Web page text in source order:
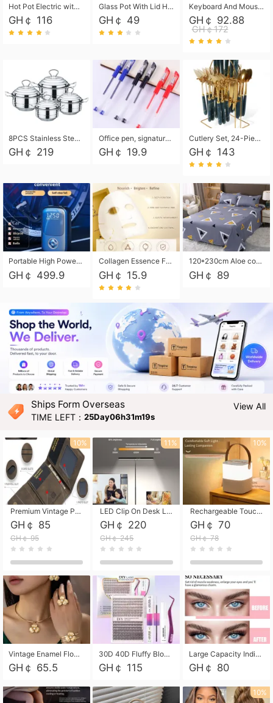
Hot Pot Electric with Steamer, Rapid Noodles Cooker,Non-Stick Electric Pot for Raman, Soup, Noodles, Steak, Oatmeal, Rapid,1.8L
GH￠ 116
Glass Pot With Lid Heat Resistant Glass Teapot Coffee Pot Kettle 500ml Without Infuser
GH￠ 49
Keyboard And Mouse Set Wired 104 Keys Hot-Swappable Gaming Keyboard RGB Light For Mac Windows Computer PC Gamers Laptop Office
GH￠ 92.88
GH￠172
8PCS Stainless Steel Pot Set, Steel Ear Pot with Stainless Steel Lid, Household Soup Pot and Noodle Pot 16cm 18cm 20cm 22cm
GH￠ 219
Office pen, signature pen, black, blue, red pens, student 0.5mm pen CRRSHOP Office supplies European standard boxed neutral pens
GH￠ 19.9
Cutlery Set, 24-Piece Home Safety Stainless Steel Silverware Set with Stand, Mirror Polishing Flatware Set Service for 6, Includes Knives, Forks, Spoons
GH￠ 143
Portable High Power Electric Car Tire Inflator Motorcycle Tire Pump Wireless Air Pressure Booster For Vehicle Tyres
GH￠ 499.9
Collagen Essence Facial Mask Sheet 1X30ml Soothing & Moisturizing, Redness & Sunburn Relief, Daily Skin Treatment Solution Sheet Mask - Hydrating & Soothing Facial Mask with Panthenol-Hypoallergenic Self Care Sheet Mask for All Skin Types - Natural Home Spa Treatment Masks
GH￠ 15.9
120*230cm Aloe cotton printed bed sheets,48*74cm pillowcases CRRSHOP pillow case bedding article free shipping
GH￠ 89
Ships Form Overseas
TIME LEFT：25Day06h31m17s
View All
Premium Vintage PU Leather Three-Fold Card Holder, Magnetic Closure Multi-Functional Mini Card Pouch, Portable Card Organizer for ID, Bank Cards and Small Accessories
GH￠ 85
GH￠ 95
10%
LED Clip On Desk Lamp with Flexible Gooseneck, Dimmable & Timing Function, Eye-Friendly Study Reading Light for Bedroom Dorm, Children Desktop Learning Lamp
GH￠ 220
GH￠ 245
11%
Rechargeable Touch Sensor LED Night Light, Eye-friendly Warm Soft Glow Bedside Lamp, Portable Sleep Light for Bedroom, Night Wake-up & Ambient Decoration
GH￠ 70
GH￠ 78
10%
Vintage Enamel Flower Faux Pearl 4Pcs Jewelry Set, Gold Choker Necklace Drop Earrings Open Cuff Bangle Ring Matching Kit, Elegant Retro Floral Collar Accessory, Adjustable Lightweight Fashion Party Daily Decorative Gift Set for Women Girls
GH￠ 65.5
30D 40D Fluffy Bloom Cluster Lashes European Dramatic Natural Thick Style DIY Segmented Individual Lash Extensions Soft Matte Fiber Mixed Length Reusable Self Graft Eyelashes For Daily Party Shooting Cross-border Beauty
GH￠ 115
Large Capacity Individual Bloom Cluster Lash DIY Kit With Double-End Lash Glue Tweezers Soft Fiber Segmented Eyelashes Reusable Self Graft Lash Set For Beginner Daily Party Cross-border Beauty
GH￠ 80
10%